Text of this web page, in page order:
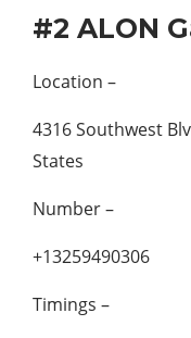
#2 ALON
Location –
4316 Southwest
States
Number –
+13259490306
Timings –